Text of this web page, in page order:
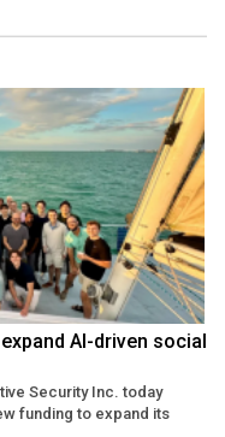
AI-driven social
Security Inc. today
funding to expand its